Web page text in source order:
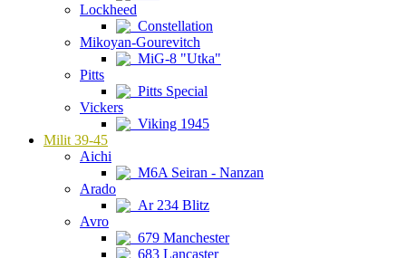
Lockheed
Constellation
Mikoyan-Gourevitch
MiG-8 "Utka"
Pitts
Pitts Special
Vickers
Viking 1945
Milit 39-45
Aichi
M6A Seiran - Nanzan
Arado
Ar 234 Blitz
Avro
679 Manchester
683 Lancaster